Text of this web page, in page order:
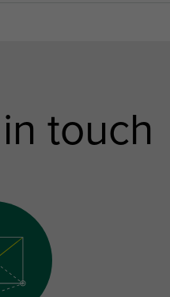
touch